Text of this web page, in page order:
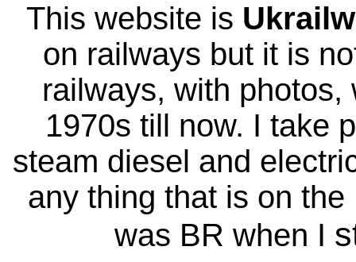
This website is
on railways but it is
railways, with
1970s till now. I take
steam diesel and
any thing that is on
was BR when I